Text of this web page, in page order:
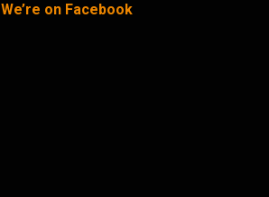
We’re on Facebook